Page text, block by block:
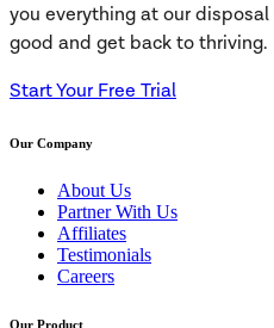
you everything at our
good and get back to thriving.
Start Your Free Trial
Our Company
About Us
Partner With Us
Affiliates
Testimonials
Careers
Our Product